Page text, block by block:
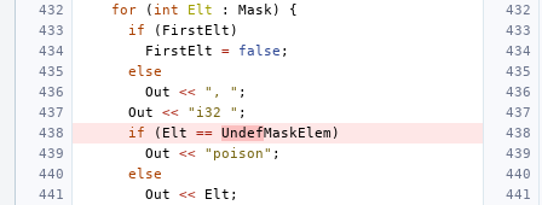
for
( int Elt : Mask )
{
if
( FirstElt )
FirstElt
= false ;
else
Out
<< ", " ;
Out
<< "i32 " ;
if
( Elt == UndefMaskElem)
Out
<< "poison" ;
else
Out
<< Elt ;